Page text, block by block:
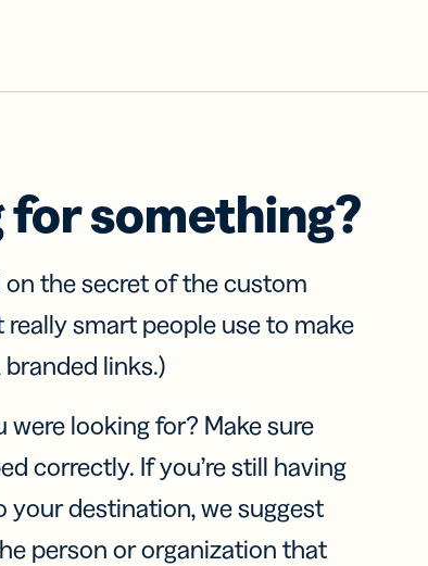
for something?
on the secret of the custom
really smart people use to make
links.)
were looking for? Make sure
correctly. If you’re still having
your destination, we suggest
person or organization that